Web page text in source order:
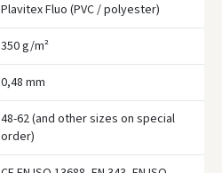
Plavitex Fluo (PVC / polyester)
350 g/m²
0,48 mm
48-62 (and other sizes on special
order)